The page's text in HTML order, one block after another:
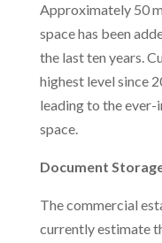
Approximately 50
space has been
the last ten years.
highest level since
leading to the
space.
Document
The commercial
currently estimate